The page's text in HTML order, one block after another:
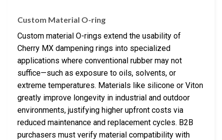
Custom Material O-ring
Custom material O-rings extend the usability of
Cherry MX dampening rings into specialized
applications where conventional rubber may not
suffice—such as exposure to oils, solvents, or
extreme temperatures. Materials like silicone or Viton
greatly improve longevity in industrial and outdoor
environments, justifying higher upfront costs via
reduced maintenance and replacement cycles. B2B
purchasers must verify material compatibility with